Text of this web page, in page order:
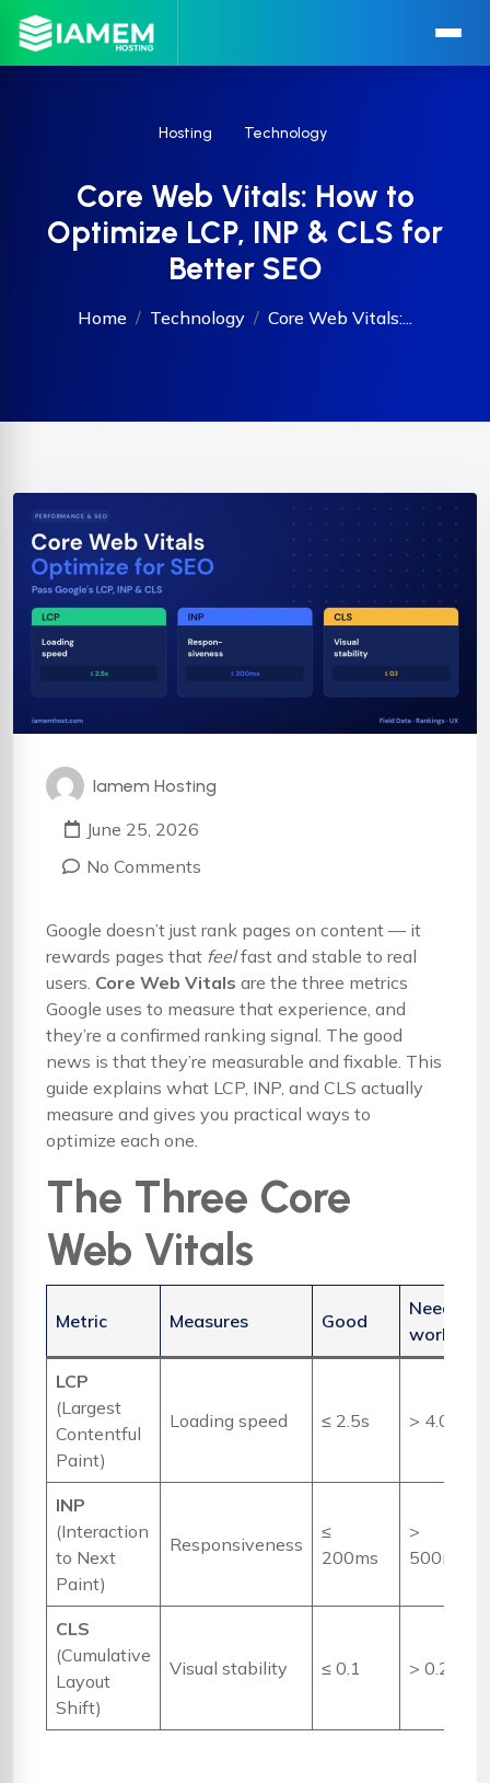
Hosting Technology
Core Web Vitals: How to
Optimize LCP, INP & CLS for
Better SEO
Home Technology Core Web Vitals:...
Iamem Hosting
June 25, 2026
No Comments
Google doesn’t just rank pages on content — it
rewards pages that feelfast and stable to real
users. Core Web Vitals are the three metrics
Google uses to measure that experience, and
they’re a confirmed ranking signal. The good
news is that they’re measurable and fixable. This
guide explains what LCP, INP, and CLS actually
measure and gives you practical ways to
optimize each one.
The Three Core
Web Vitals
Metric Measures Good
Needs
work
LCP
(Largest
Contentful
Paint)
Loading speed ≤ 2.5s > 4.0s
INP
(Interaction
to Next
Paint)
Responsiveness
≤
200ms
>
500ms
CLS
(Cumulative
Layout
Shift)
Visual stability ≤ 0.1 > 0.25